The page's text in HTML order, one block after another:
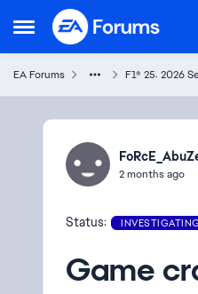
Open Side Menu
Skip to content
EA Forums F1® 25: 2026
Ideas
2 months ago
Status:
Game